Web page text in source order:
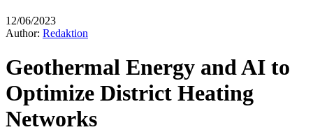
12/06/2023
Author: Redaktion
Geothermal Energy and AI to
Optimize District Heating
Networks